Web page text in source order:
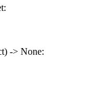
-> None: